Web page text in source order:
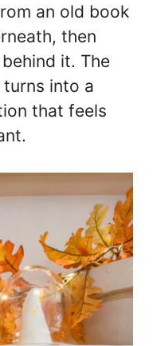
an old book
then
it. The
into a
that feels